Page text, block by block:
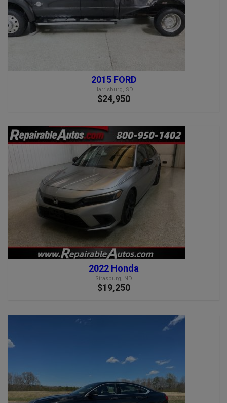
2015 FORD
Harrisburg, SD
$24,950
2022 Honda
Strasburg, ND
$19,250